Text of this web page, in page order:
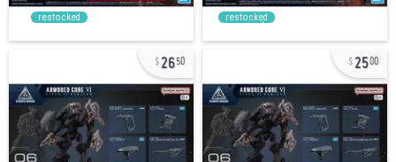
restocked restocked
2650 2500